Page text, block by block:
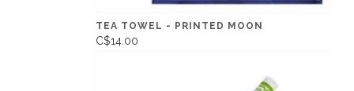
TEA TOWEL - PRINTED MOON
C$14.00